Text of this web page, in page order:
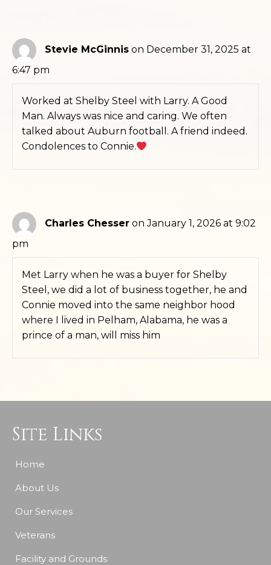
Stevie McGinnis on December 31, 2025 at
6:47 pm
Worked at Shelby Steel with Larry. A Good
Man. Always was nice and caring. We often
talked about Auburn football. A friend indeed.
Condolences to Connie.
Charles Chesser on January 1, 2026 at 9:02
pm
Met Larry when he was a buyer for Shelby
Steel, we did a lot of business together, he and
Connie moved into the same neighbor hood
where I lived in Pelham, Alabama, he was a
prince of a man, will miss him
Site Links
Home
About Us
Our Services
Veterans
Facility and Grounds